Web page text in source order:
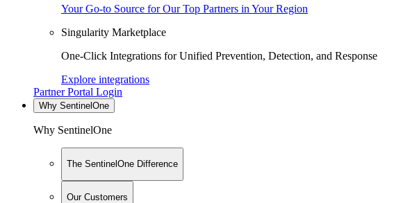
Your Go-to Source for Our Top Partners in Your Region
Singularity Marketplace
One-Click Integrations for Unified Prevention, Detection, and Response
Explore integrations
Partner Portal Login
Why SentinelOne
Why SentinelOne
The SentinelOne Difference
Our Customers